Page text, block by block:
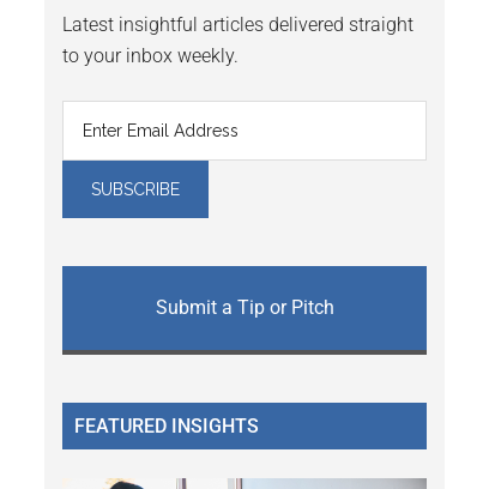
Latest insightful articles delivered straight
to your inbox weekly.
Submit a Tip or Pitch
FEATURED INSIGHTS